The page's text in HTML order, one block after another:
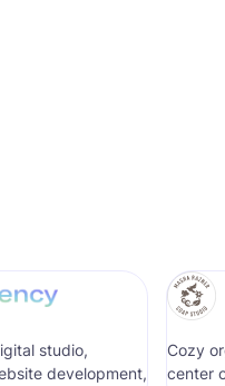
studio,
development,
Cozy
center